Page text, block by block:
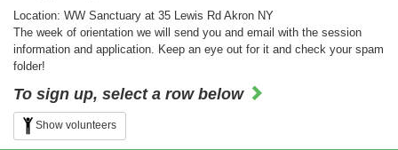
Location: WW Sanctuary at 35 Lewis Rd Akron NY
The week of orientation we will send you and email with the session
information and application. Keep an eye out for it and check your spam
folder!
To sign up, select a row below
Show volunteers